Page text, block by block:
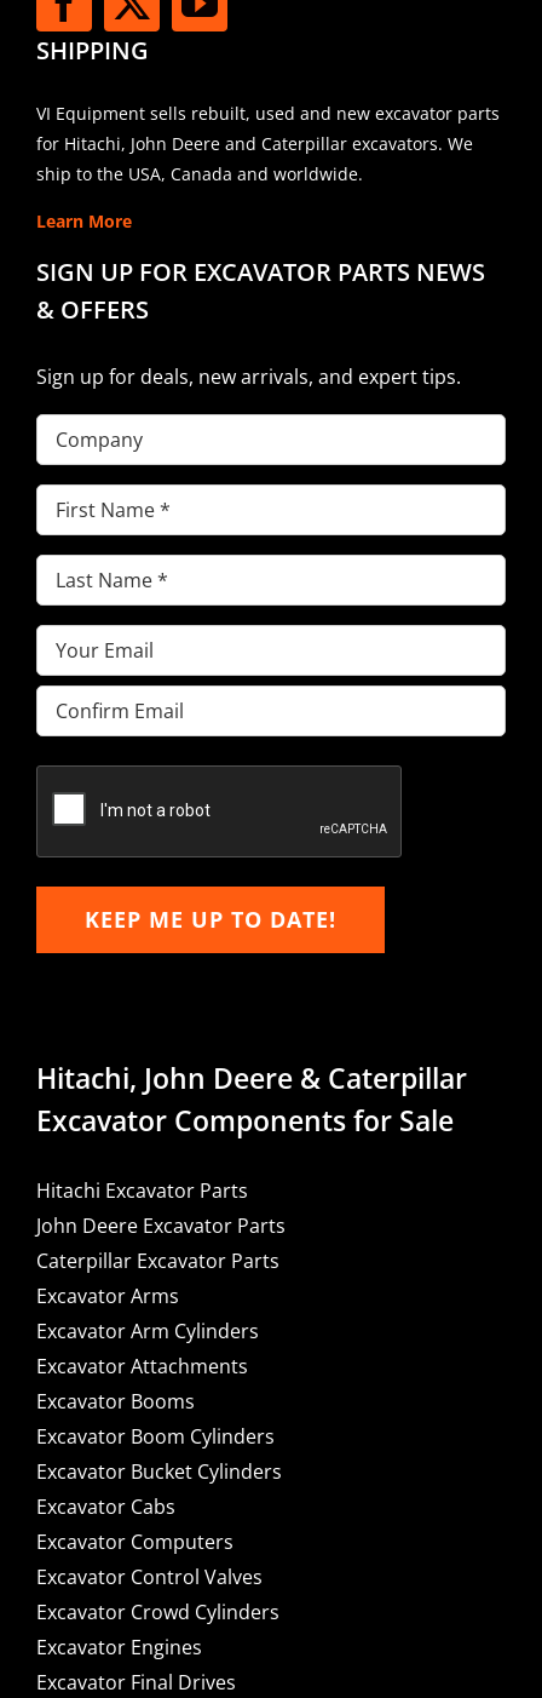
SHIPPING
VI Equipment sells rebuilt, used and new excavator parts
for Hitachi, John Deere and Caterpillar excavators. We
ship to the USA, Canada and worldwide.
Learn More
SIGN UP FOR EXCAVATOR PARTS NEWS
& OFFERS
Sign up for deals, new arrivals, and expert tips.
Company
First
Name(Required)
Last
Name(Required)
Email(Required)
Enter
Email
Email
KEEP ME UP TO DATE!
Hitachi, John Deere & Caterpillar
Excavator Components for Sale
Hitachi Excavator Parts
John Deere Excavator Parts
Caterpillar Excavator Parts
Excavator Arms
Excavator Arm Cylinders
Excavator Attachments
Excavator Booms
Excavator Boom Cylinders
Excavator Bucket Cylinders
Excavator Cabs
Excavator Computers
Excavator Control Valves
Excavator Crowd Cylinders
Excavator Engines
Excavator Final Drives